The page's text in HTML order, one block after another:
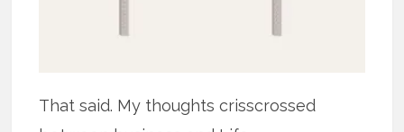
That said. My thoughts crisscrossed